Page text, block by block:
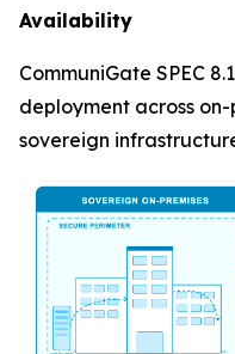
Availability
CommuniGate SPEC
deployment across
sovereign